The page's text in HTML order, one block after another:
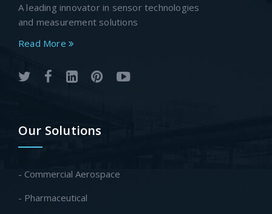
A leading innovator in sensor technologies
and measurement solutions
Read More
Our Solutions
- Commercial Aerospace
- Pharmaceutical